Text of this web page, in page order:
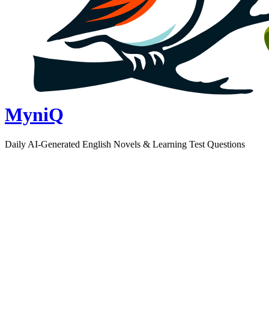
MyniQ
Daily AI-Generated English Novels & Learning Test Questions